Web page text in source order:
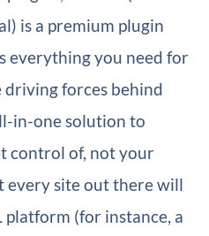
is a premium plugin
everything you need for
forces behind
in-one solution to
control of, not your
every site out there will
(for instance, a